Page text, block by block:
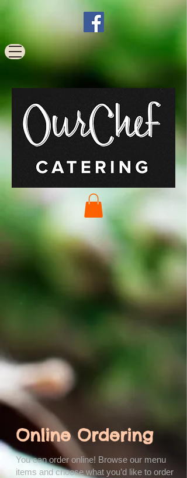
Online Ordering
You can order online! Browse our menu
items and choose what you’d like to order